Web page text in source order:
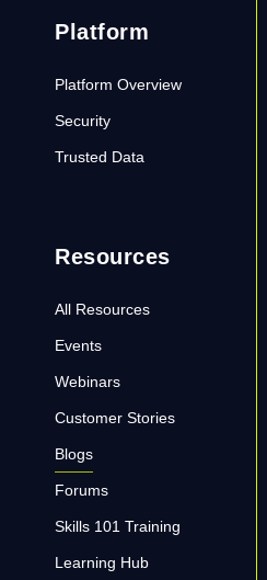
Platform
Platform Overview
Security
Trusted Data
Resources
All Resources
Events
Webinars
Customer Stories
Blogs
Forums
Skills 101 Training
Learning Hub